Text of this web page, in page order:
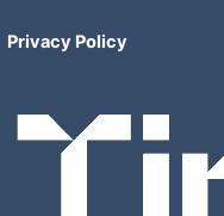
Privacy Policy